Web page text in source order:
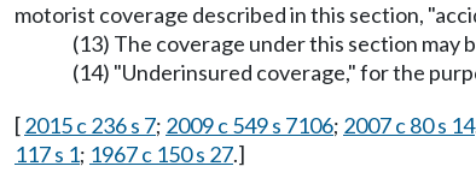
motorist coverage described in this section,
(13) The coverage under this section may
(14) "Underinsured coverage," for the
[2015 c 236 s 7; 2009 c 549 s 7106; 2007 c 80 s 14
117 s 1; 1967 c 150 s 27.]